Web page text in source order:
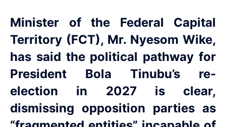
Minister of the Federal Capital
Territory (FCT), Mr. Nyesom Wike,
has said the political pathway for
President Bola Tinubu’s re-
election in 2027 is clear,
dismissing opposition parties as